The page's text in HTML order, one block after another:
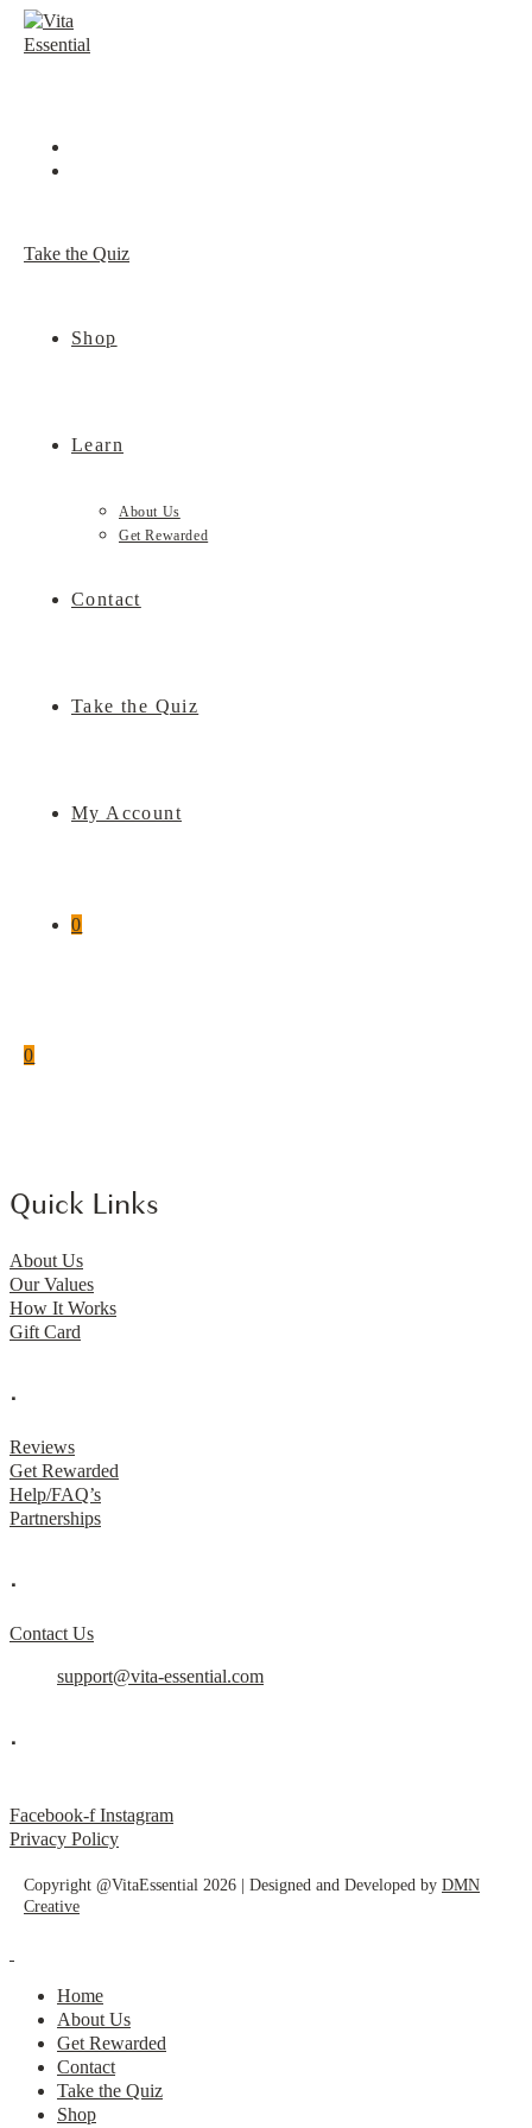
Skip
Take the Quiz
Shop
Learn
About Us
Get Rewarded
Contact
Take the Quiz
My Account
0
0
Quick Links
About Us
Our Values
How It Works
Gift Card
.
Reviews
Get Rewarded
Help/FAQ’s
Partnerships
.
Contact Us
support@vita-essential.com
.
Facebook-f Instagram
Privacy Policy
Copyright @VitaEssential 2026 | Designed and Developed by DMN
Creative
Home
About Us
Get Rewarded
Contact
Take the Quiz
Shop